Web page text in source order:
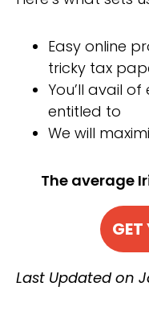
Easy online
tricky tax
You’ll avail
entitled to
We will
The average
Last Updated on